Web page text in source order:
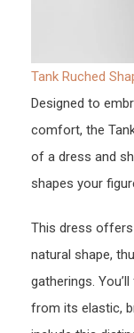
Tank Ruched
Designed to
comfort, the
of a dress and
shapes your
This dress
natural shape,
gatherings.
from its elastic,